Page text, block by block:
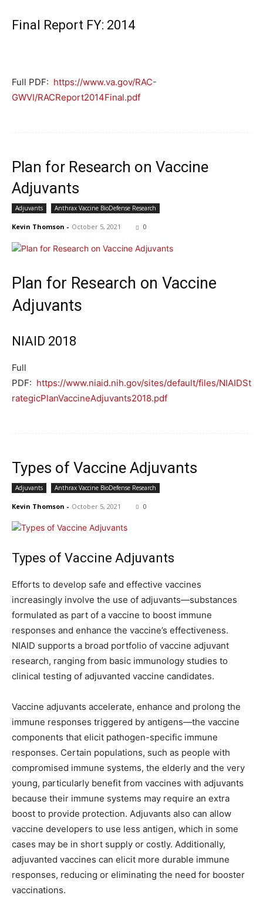
Final Report FY: 2014
Full PDF: https://www.va.gov/RAC-
GWVI/RACReport2014Final.pdf
Plan for Research on Vaccine
Adjuvants
Adjuvants Anthrax Vaccine BioDefense Research
Kevin Thomson - October 5, 2021 0
Plan for Research on Vaccine
Adjuvants
NIAID 2018
Full
PDF: https://www.niaid.nih.gov/sites/default/files/NIAIDSt
rategicPlanVaccineAdjuvants2018.pdf
Types of Vaccine Adjuvants
Adjuvants Anthrax Vaccine BioDefense Research
Kevin Thomson - October 5, 2021 0
Types of Vaccine Adjuvants
Efforts to develop safe and effective vaccines
increasingly involve the use of adjuvants—substances
formulated as part of a vaccine to boost immune
responses and enhance the vaccine’s effectiveness.
NIAID supports a broad portfolio of vaccine adjuvant
research, ranging from basic immunology studies to
clinical testing of adjuvanted vaccine candidates.
Vaccine adjuvants accelerate, enhance and prolong the
immune responses triggered by antigens—the vaccine
components that elicit pathogen-specific immune
responses. Certain populations, such as people with
compromised immune systems, the elderly and the very
young, particularly benefit from vaccines with adjuvants
because their immune systems may require an extra
boost to provide protection. Adjuvants also can allow
vaccine developers to use less antigen, which in some
cases may be in short supply or costly. Additionally,
adjuvanted vaccines can elicit more durable immune
responses, reducing or eliminating the need for booster
vaccinations.